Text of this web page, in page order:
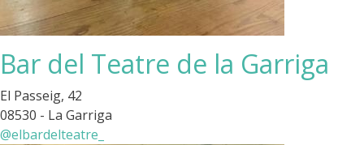
Bar del Teatre de la Garriga
El Passeig, 42
08530 - La Garriga
@elbardelteatre_